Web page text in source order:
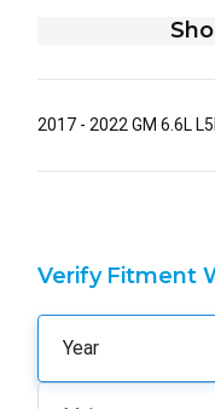
2017 - 2022 GM 6.6L
Verify Fitment